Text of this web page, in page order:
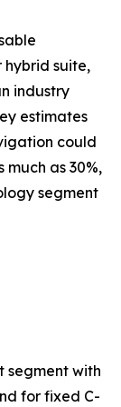
suite,
industry
estimates
could
as 30%,
segment
segment with
for fixed C-